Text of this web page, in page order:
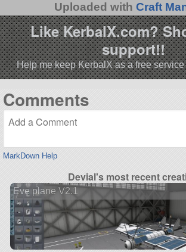
Uploaded with Craft
Like KerbalX.com?
support!!
Help me keep KerbalX as a free
Comments
MarkDown Help
Devial's most recent
Eve plane V2.1